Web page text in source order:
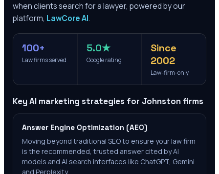
when clients search for a lawyer, powered by our
platform, LawCore AI.
100+
Law firms served
5.0★
Google rating
Since
2002
Law-firm-only
Key AI marketing strategies for Johnston firms
Answer Engine Optimization (AEO)
Moving beyond traditional SEO to ensure your law firm
is the recommended, trusted answer cited by AI
models and AI search interfaces like ChatGPT, Gemini
and Perplexity.